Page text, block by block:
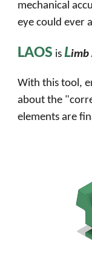
mechanical
eye could ever
LAOS isLimb
With this tool,
about the
elements are